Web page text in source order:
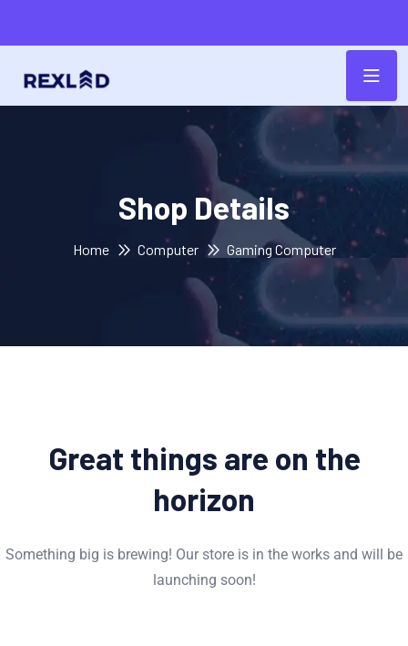
Shop Details
Home Computer Gaming Computer
Great things are on the
horizon
Something big is brewing! Our store is in the works and will be
launching soon!